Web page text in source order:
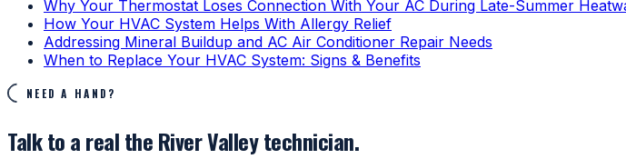
Why Your Thermostat Loses Connection With Your AC During Late-Summer
How Your HVAC System Helps With Allergy Relief
Addressing Mineral Buildup and AC Air Conditioner Repair Needs
When to Replace Your HVAC System: Signs & Benefits
NEED A HAND?
Talk to a real the River Valley technician.